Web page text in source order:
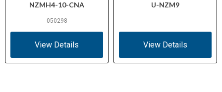
NZMH4-10-CNA
050298
View Details
U-NZM9
View Details